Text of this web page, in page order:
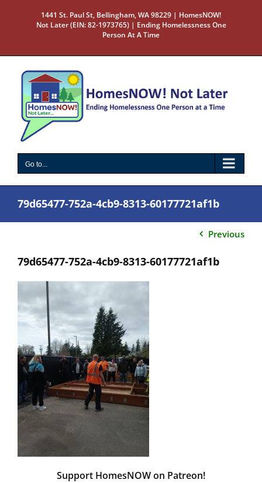
1441 St. Paul St, Bellingham, WA 98229 | HomesNOW!
Not Later (EIN: 82-1973765) | Ending Homelessness One
Person At A Time
Go to...
79d65477-752a-4cb9-8313-60177721af1b
Previous
79d65477-752a-4cb9-8313-60177721af1b
Support HomesNOW on Patreon!